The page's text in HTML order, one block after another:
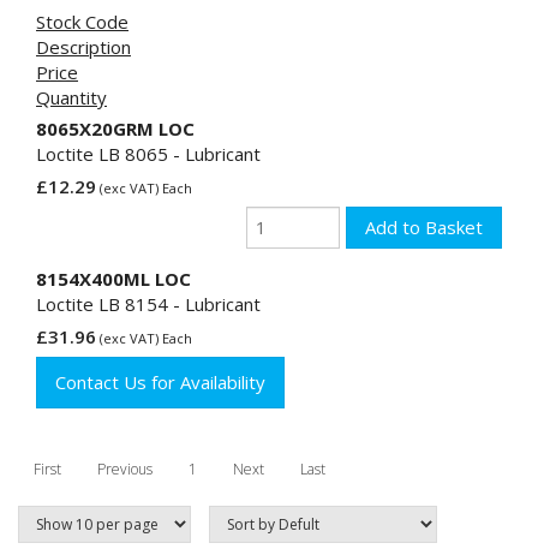
Stock Code
Description
Price
Quantity
8065X20GRM LOC
Loctite LB 8065 - Lubricant
£12.29 (exc VAT) Each
8154X400ML LOC
Loctite LB 8154 - Lubricant
£31.96 (exc VAT) Each
Contact Us for Availability
First Previous 1 Next Last